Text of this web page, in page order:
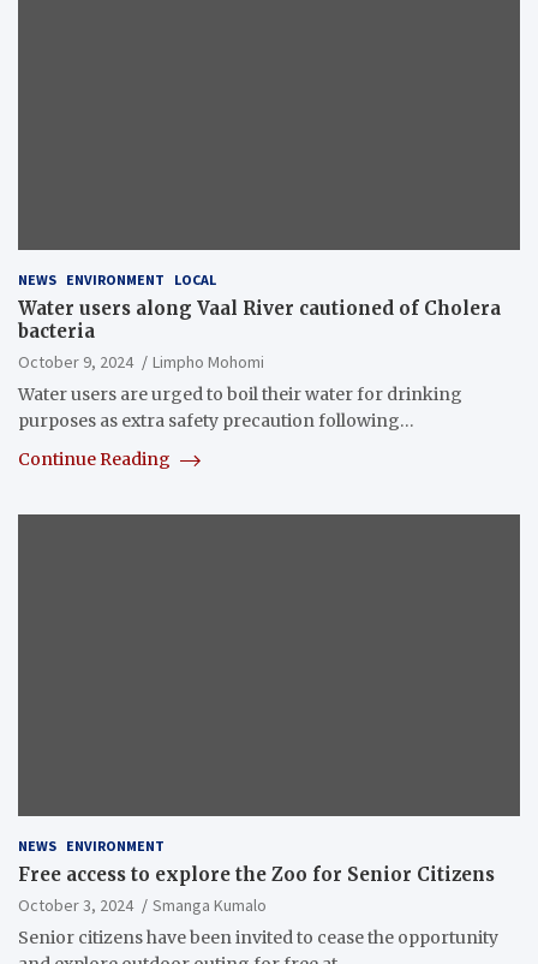
NEWS ENVIRONMENT LOCAL
Water users along Vaal River cautioned of Cholera
bacteria
October 9, 2024
Limpho Mohomi
Water users are urged to boil their water for drinking
purposes as extra safety precaution following…
Continue Reading
NEWS ENVIRONMENT
Free access to explore the Zoo for Senior Citizens
October 3, 2024
Smanga Kumalo
Senior citizens have been invited to cease the opportunity